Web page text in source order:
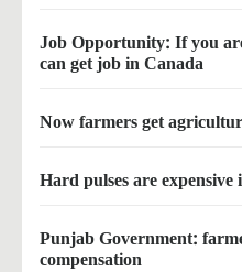
Job Opportunity: If you
can get job in Canada
Now farmers get
Hard pulses are
Punjab Government:
compensation